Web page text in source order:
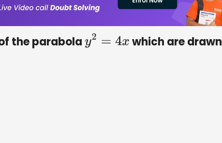
the parabola y 2=4x which are drawn